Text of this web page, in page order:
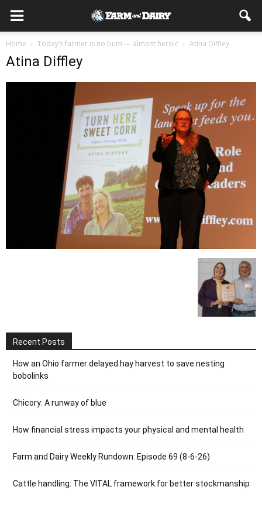
Home Today’s farmer is no bum — almost heroic Atina Diffley
Atina Diffley
Recent Posts
How an Ohio farmer delayed hay harvest to save nesting
bobolinks
Chicory: A runway of blue
How financial stress impacts your physical and mental health
Farm and Dairy Weekly Rundown: Episode 69 (8-6-26)
Cattle handling: The VITAL framework for better stockmanship